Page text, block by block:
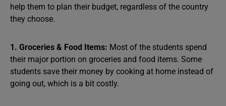
help them to plan their budget, regardless of the country
they choose.
1. Groceries & Food Items: Most of the students spend
their major portion on groceries and food items. Some
students save their money by cooking at home instead of
going out, which is a bit costly.